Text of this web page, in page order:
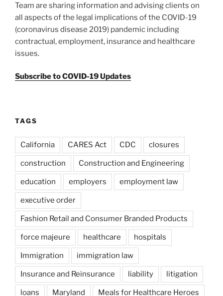
Team are sharing information and advising clients on
all aspects of the legal implications of the COVID-19
(coronavirus disease 2019) pandemic including
contractual, employment, insurance and healthcare
issues.
Subscribe to COVID-19 Updates
TAGS
California CARES Act CDC closures
construction Construction and Engineering
education employers employment law
executive order
Fashion Retail and Consumer Branded Products
force majeure healthcare hospitals
Immigration immigration law
Insurance and Reinsurance liability litigation
loans Maryland Meals for Healthcare Heroes